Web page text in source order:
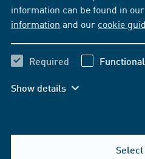
information can be found in our
information and our cookie
Required Functional
Show details
Select